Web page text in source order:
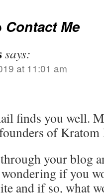
Contact Me
says:
at 11:01 am
finds you well.
of
your blog
if you
and if so, what